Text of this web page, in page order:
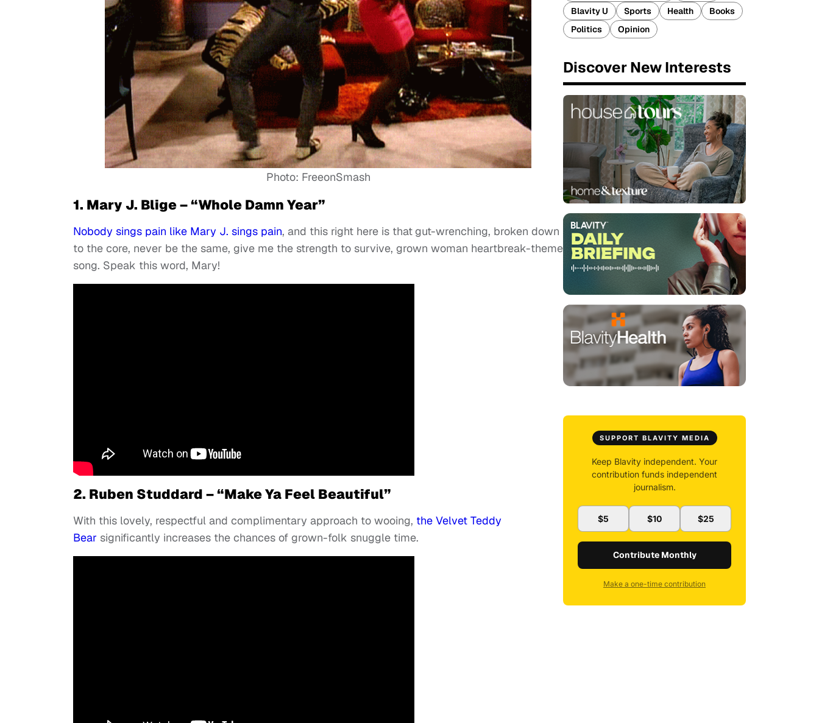
Photo: FreeonSmash
1. Mary J. Blige – “Whole Damn Year”
Nobody sings pain like Mary J. sings pain, and this right here is thatgut-wrenching, broken down
to the core, never be the same, give me the strength to survive, grown woman heartbreak-theme
song. Speak this word, Mary!
2. Ruben Studdard – “Make Ya Feel Beautiful”
With this lovely, respectful and complimentary approach to wooing, the Velvet Teddy
Bear significantly increases the chances of grown-folk snuggle time.
Blavity U
Sports Health
Books
Politics
Opinion
Discover New Interests
SUPPORT BLAVITY MEDIA
Keep Blavity independent. Your
contribution funds independent
journalism.
$5 $10 $25
Contribute Monthly
Make a one-time contribution